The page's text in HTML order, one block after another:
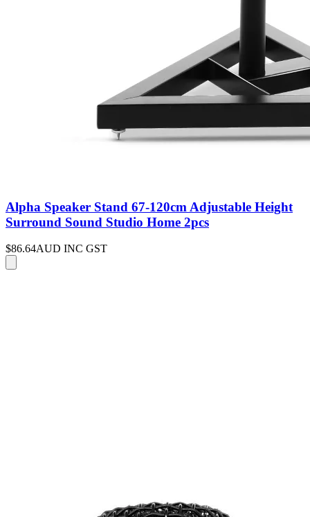
Alpha Speaker Stand 67-120cm Adjustable Height
Surround Sound Studio Home 2pcs
$86.64AUD INC GST